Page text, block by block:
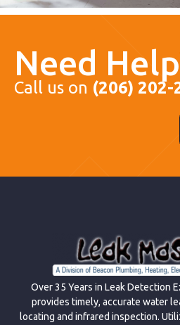
Need
Call us on (206) 202-
Over 35 Years in Leak Detection
provides timely, accurate water
locating and infrared inspection.